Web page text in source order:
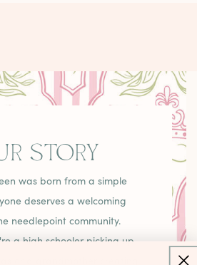
STORY
was born from a simple
deserves a welcoming
needlepoint community.
a high schooler picking up